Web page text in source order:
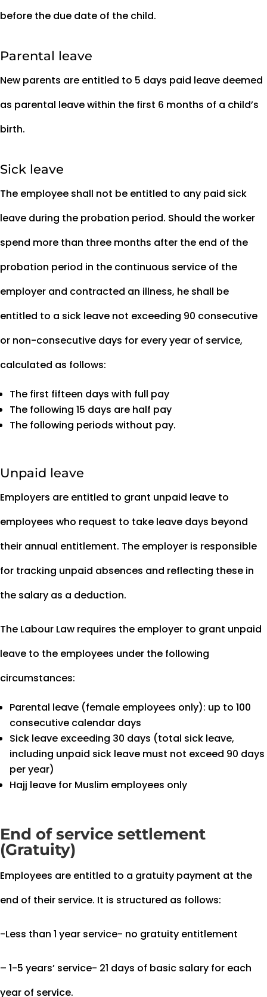
before the due date of the child.
Parental leave
New parents are entitled to 5 days paid leave deemed
as parental leave within the first 6 months of a child’s
birth.
Sick leave
The employee shall not be entitled to any paid sick
leave during the probation period. Should the worker
spend more than three months after the end of the
probation period in the continuous service of the
employer and contracted an illness, he shall be
entitled to a sick leave not exceeding 90 consecutive
or non-consecutive days for every year of service,
calculated as follows:
The first fifteen days with full pay
The following 15 days are half pay
The following periods without pay.
Unpaid leave
Employers are entitled to grant unpaid leave to
employees who request to take leave days beyond
their annual entitlement. The employer is responsible
for tracking unpaid absences and reflecting these in
the salary as a deduction.
The Labour Law requires the employer to grant unpaid
leave to the employees under the following
circumstances:
Parental leave (female employees only): up to 100
consecutive calendar days
Sick leave exceeding 30 days (total sick leave,
including unpaid sick leave must not exceed 90 days
per year)
Hajj leave for Muslim employees only
End of service settlement
(Gratuity)
Employees are entitled to a gratuity payment at the
end of their service. It is structured as follows:
-Less than 1 year service- no gratuity entitlement
– 1-5 years’ service- 21 days of basic salary for each
year of service.